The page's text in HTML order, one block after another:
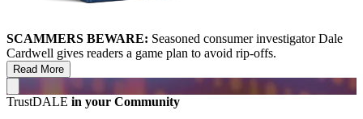
SCAMMERS BEWARE: Seasoned consumer investigator Dale
Cardwell gives readers a game plan to avoid rip-offs.
Read More
TrustDALE in your Community